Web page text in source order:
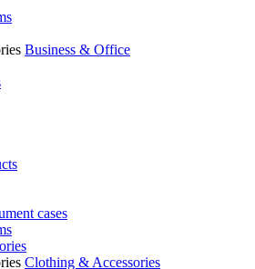
Business & Office
cases
Clothing & Accessories